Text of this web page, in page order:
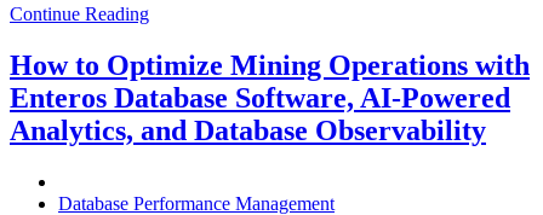
City
Infrastructure
with
Enteros
Database
Continue Reading
How to Optimize Mining Operations with
Enteros Database Software, AI-Powered
Analytics, and Database Observability
Database Performance Management